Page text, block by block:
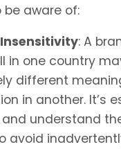
aware of:
: A
in one country
different
in another. It’s
understand
avoid